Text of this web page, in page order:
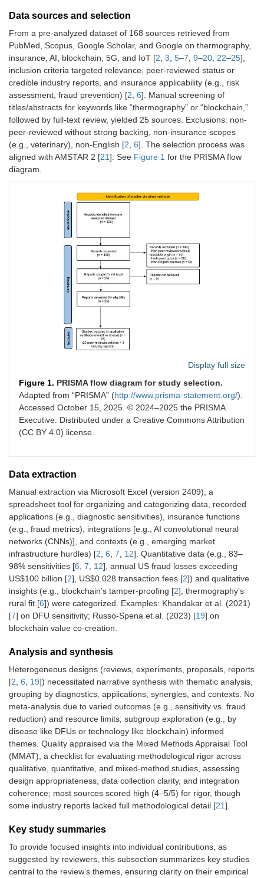
Data sources and selection
From a pre-analyzed dataset of 168 sources retrieved from
PubMed, Scopus, Google Scholar, and Google on thermography,
insurance, AI, blockchain, 5G, and IoT [2, 3, 5–7, 9–20, 22–25],
inclusion criteria targeted relevance, peer-reviewed status or
credible industry reports, and insurance applicability (e.g., risk
assessment, fraud prevention) [2, 6]. Manual screening of
titles/abstracts for keywords like “thermography” or “blockchain,”
followed by full-text review, yielded 25 sources. Exclusions: non-
peer-reviewed without strong backing, non-insurance scopes
(e.g., veterinary), non-English [2, 6]. The selection process was
aligned with AMSTAR 2 [21]. See Figure 1 for the PRISMA flow
diagram.
Display full size
Figure 1. PRISMA flow diagram for study selection.
Adapted from “PRISMA” (http://www.prisma-statement.org/).
Accessed October 15, 2025. © 2024–2025 the PRISMA
Executive. Distributed under a Creative Commons Attribution
(CC BY 4.0) license.
Data extraction
Manual extraction via Microsoft Excel (version 2409), a
spreadsheet tool for organizing and categorizing data, recorded
applications (e.g., diagnostic sensitivities), insurance functions
(e.g., fraud metrics), integrations [e.g., AI convolutional neural
networks (CNNs)], and contexts (e.g., emerging market
infrastructure hurdles) [2 6 7 12]. Quantitative data (e.g., 83–
98% sensitivities [6 7 12], annual US fraud losses exceeding
US$100 billion [2], US$0.028 transaction fees [2]) and qualitative
insights (e.g., blockchain’s tamper-proofing [2], thermography’s
rural fit [6]) were categorized. Examples: Khandakar et al. (2021)
[7] on DFU sensitivity; Russo-Spena et al. (2023) [19] on
blockchain value co-creation.
Analysis and synthesis
Heterogeneous designs (reviews, experiments, proposals, reports
[2 6 19]) necessitated narrative synthesis with thematic analysis,
grouping by diagnostics, applications, synergies, and contexts. No
meta-analysis due to varied outcomes (e.g., sensitivity vs. fraud
reduction) and resource limits; subgroup exploration (e.g., by
disease like DFUs or technology like blockchain) informed
themes. Quality appraised via the Mixed Methods Appraisal Tool
(MMAT), a checklist for evaluating methodological rigor across
qualitative, quantitative, and mixed-method studies, assessing
design appropriateness, data collection clarity, and integration
coherence; most sources scored high (4–5/5) for rigor, though
some industry reports lacked full methodological detail [21].
Key study summaries
To provide focused insights into individual contributions, as
suggested by reviewers, this subsection summarizes key studies
central to the review’s themes, ensuring clarity on their empirical